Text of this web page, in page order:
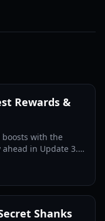
Rewards &
boosts with the
in Update 3.5
Shanks